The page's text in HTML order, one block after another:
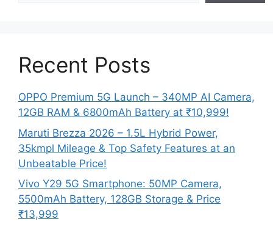
Recent Posts
OPPO Premium 5G Launch – 340MP AI Camera,
12GB RAM & 6800mAh Battery at ₹10,999!
Maruti Brezza 2026 – 1.5L Hybrid Power,
35kmpl Mileage & Top Safety Features at an
Unbeatable Price!
Vivo Y29 5G Smartphone: 50MP Camera,
5500mAh Battery, 128GB Storage & Price
₹13,999